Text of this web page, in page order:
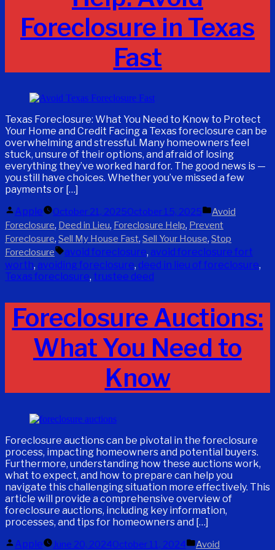
Foreclosure in Texas
Fast
Texas Foreclosure: What You Need to Know to Protect
Your Home and Credit Facing a Texas foreclosure can be
overwhelming and stressful. Many homeowners feel
stuck, unsure of their options, and afraid of losing
everything they’ve worked hard for. The good news is —
you still have choices. Whether you’ve missed a few
payments or […]
Posted
by
Apple October 21, 2025October 15, 2025
Posted
in
Avoid
Foreclosure, Deed in Lieu, Foreclosure Help, Prevent
Foreclosure, Sell My House Fast, Sell Your House, Stop
Foreclosure
Tags:
avoid foreclosure, avoid foreclosure fort
worth, avoiding foreclosure, deed in lieu of foreclosure,
Texas foreclosure, trustee deed
Foreclosure Auctions:
What You Need to
Know
Foreclosure auctions can be pivotal in the foreclosure
process, impacting homeowners and potential buyers.
Furthermore, understanding how these auctions work,
what to expect, and how to prepare can help you
navigate this challenging situation more effectively. This
article will provide a comprehensive overview of
foreclosure auctions, including key information,
processes, and tips for homeowners and […]
Posted
Apple June 20, 2024October 11, 2024
Posted
Avoid